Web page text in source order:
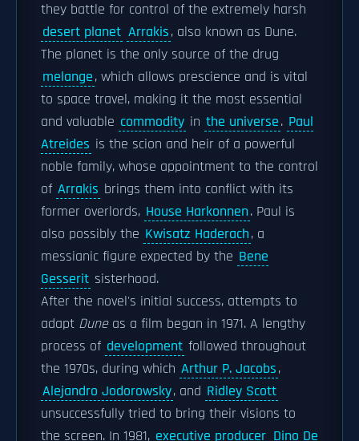
they battle for control of the extremely harsh
desert planet Arrakis, also known as Dune.
The planet is the only source of the drug
melange, which allows prescience and is vital
to space travel, making it the most essential
and valuable commodity in the universe. Paul
Atreides is the scion and heir of a powerful
noble family, whose appointment to the control
of Arrakis brings them into conflict with its
former overlords, House Harkonnen. Paul is
also possibly the Kwisatz Haderach, a
messianic figure expected by the Bene
Gesserit sisterhood.
After the novel's initial success, attempts to
adapt Duneas a film began in 1971. A lengthy
process of development followed throughout
the 1970s, during which Arthur P. Jacobs,
Alejandro Jodorowsky, and Ridley Scott
unsuccessfully tried to bring their visions to
the screen. In 1981, executive producer Dino De